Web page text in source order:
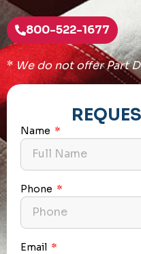
800-522-1677
* We do not offer Part
Name
Phone
Email